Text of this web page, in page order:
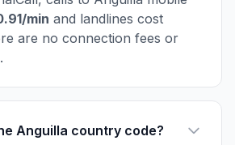
min and landlines cost
are no connection fees or
Anguilla country code?